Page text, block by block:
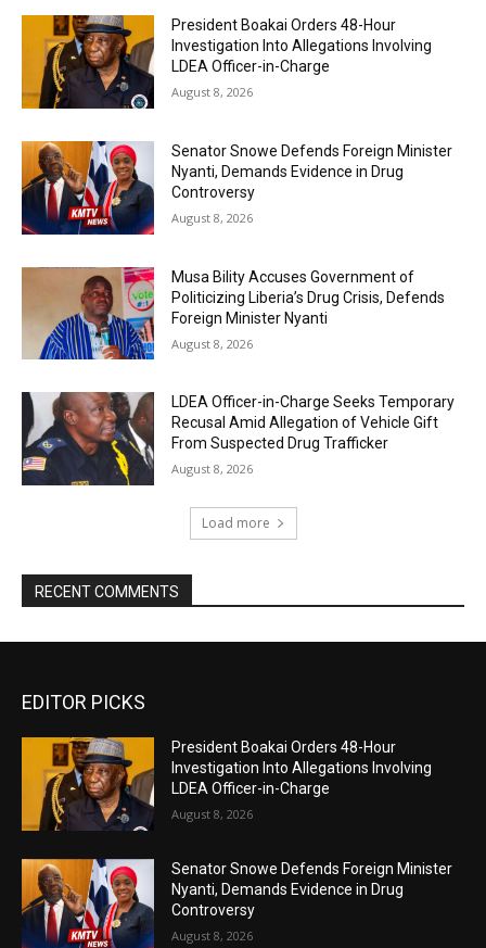
President Boakai Orders 48-Hour
Investigation Into Allegations Involving
LDEA Officer-in-Charge
August 8, 2026
Senator Snowe Defends Foreign Minister
Nyanti, Demands Evidence in Drug
Controversy
August 8, 2026
Musa Bility Accuses Government of
Politicizing Liberia’s Drug Crisis, Defends
Foreign Minister Nyanti
August 8, 2026
LDEA Officer-in-Charge Seeks Temporary
Recusal Amid Allegation of Vehicle Gift
From Suspected Drug Trafficker
August 8, 2026
Load more
RECENT COMMENTS
EDITOR PICKS
President Boakai Orders 48-Hour
Investigation Into Allegations Involving
LDEA Officer-in-Charge
August 8, 2026
Senator Snowe Defends Foreign Minister
Nyanti, Demands Evidence in Drug
Controversy
August 8, 2026